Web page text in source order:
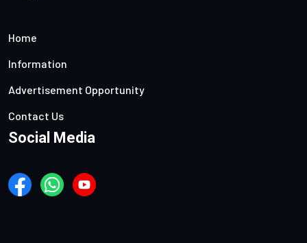
Home
Information
Advertisement Opportunity
Contact Us
Social Media